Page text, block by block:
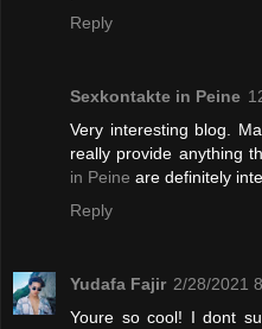
Reply
Sexkontakte in Peine
Very interesting blog.
really provide anything
in Peine are definitely
Reply
Yudafa Fajir 2/28/2021
Youre so cool! I dont